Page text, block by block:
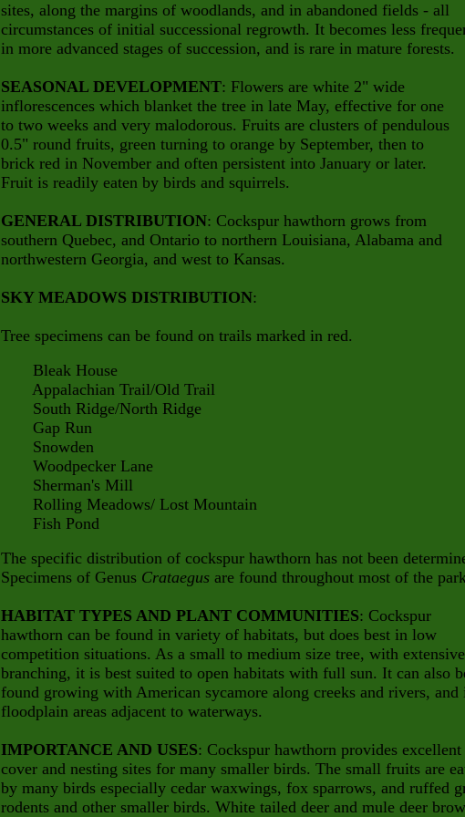
sites, along the margins of woodlands, and in abandoned fields - all
circumstances of initial successional regrowth. It becomes less
in more advanced stages of succession, and is rare in mature forests.
SEASONAL DEVELOPMENT: Flowers are white 2" wide
inflorescences which blanket the tree in late May, effective for one
to two weeks and very malodorous. Fruits are clusters of pendulous
0.5" round fruits, green turning to orange by September, then to
brick red in November and often persistent into January or later.
Fruit is readily eaten by birds and squirrels.
GENERAL DISTRIBUTION: Cockspur hawthorn grows from
southern Quebec, and Ontario to northern Louisiana, Alabama and
northwestern Georgia, and west to Kansas.
SKY MEADOWS DISTRIBUTION:
Tree specimens can be found on trails marked in red.
Bleak House
Appalachian Trail/Old Trail
South Ridge/North Ridge
Gap Run
Snowden
Woodpecker Lane
Sherman's Mill
Rolling Meadows/ Lost Mountain
Fish Pond
The specific distribution of cockspur hawthorn has not been
Specimens of Genus Crataegus are found throughout most of the
HABITAT TYPES AND PLANT COMMUNITIES: Cockspur
hawthorn can be found in variety of habitats, but does best in low
competition situations. As a small to medium size tree, with extensive
branching, it is best suited to open habitats with full sun. It can also
found growing with American sycamore along creeks and rivers, and
floodplain areas adjacent to waterways.
IMPORTANCE AND USES: Cockspur hawthorn provides excellent
cover and nesting sites for many smaller birds. The small fruits are
by many birds especially cedar waxwings, fox sparrows, and ruffed
rodents and other smaller birds. White tailed deer and mule deer